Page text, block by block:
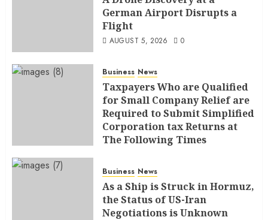
German Airport Disrupts a
Flight
AUGUST 5, 2026 0
Business News
Taxpayers Who are Qualified
for Small Company Relief are
Required to Submit Simplified
Corporation tax Returns at
The Following Times
Business News
As a Ship is Struck in Hormuz,
the Status of US-Iran
Negotiations is Unknown